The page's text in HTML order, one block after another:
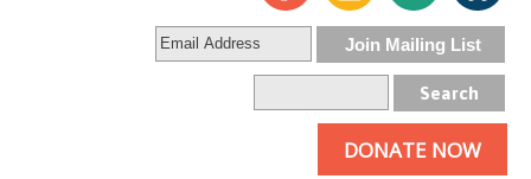
DONATE NOW